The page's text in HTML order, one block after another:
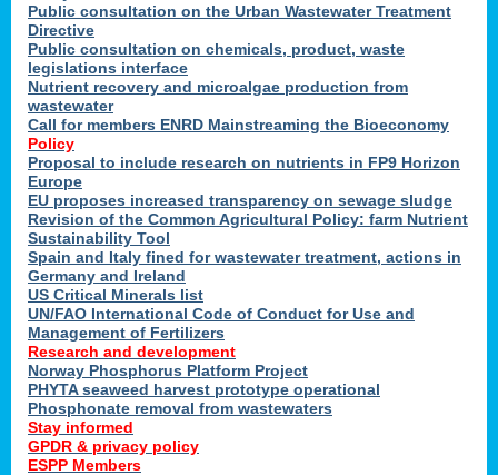
Public consultation on the Urban Wastewater Treatment
Directive
Public consultation on chemicals, product, waste
legislations interface
Nutrient recovery and microalgae production from
wastewater
Call for members ENRD Mainstreaming the Bioeconomy
Policy
Proposal to include research on nutrients in FP9 Horizon
Europe
EU proposes increased transparency on sewage sludge
Revision of the Common Agricultural Policy: farm Nutrient
Sustainability Tool
Spain and Italy fined for wastewater treatment, actions in
Germany and Ireland
US Critical Minerals list
UN/FAO International Code of Conduct for Use and
Management of Fertilizers
Research and development
Norway Phosphorus Platform Project
PHYTA seaweed harvest prototype operational
Phosphonate removal from wastewaters
Stay informed
GPDR & privacy policy
ESPP Members